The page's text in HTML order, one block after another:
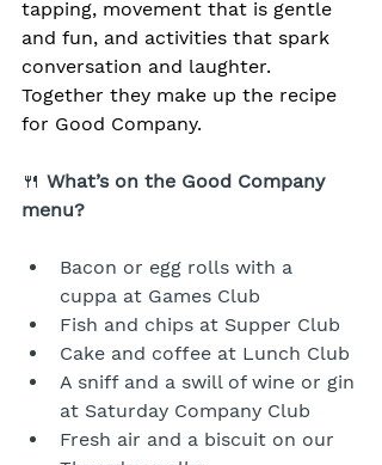
tapping, movement that is gentle
and fun, and activities that spark
conversation and laughter.
Together they make up the recipe
for Good Company.
🍴 What’s on the Good Company
menu?
Bacon or egg rolls with a
cuppa at Games Club
Fish and chips at Supper Club
Cake and coffee at Lunch Club
A sniff and a swill of wine or gin
at Saturday Company Club
Fresh air and a biscuit on our